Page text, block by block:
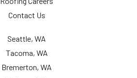
Contact Us
Seattle, WA
Tacoma, WA
Bremerton, WA